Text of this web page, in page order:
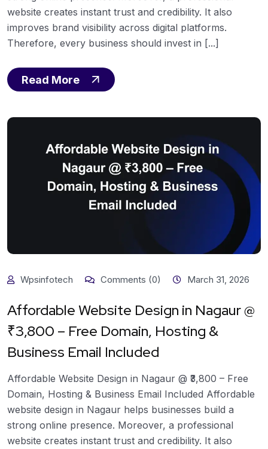
website creates instant trust and credibility. It also
improves brand visibility across digital platforms.
Therefore, every business should invest in [...]
Read More
Wpsinfotech Comments (0) March 31, 2026
Affordable Website Design in Nagaur @
₹3,800 – Free Domain, Hosting &
Business Email Included
Affordable Website Design in Nagaur @ ₹3,800 – Free
Domain, Hosting & Business Email Included Affordable
website design in Nagaur helps businesses build a
strong online presence. Moreover, a professional
website creates instant trust and credibility. It also